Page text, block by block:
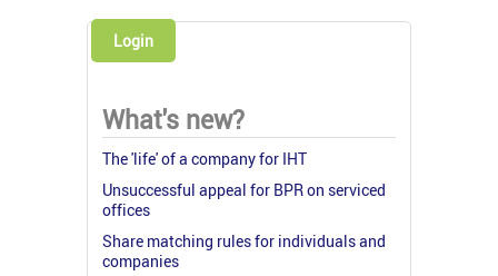
Login
What's new?
The 'life' of a company for IHT
Unsuccessful appeal for BPR on serviced
offices
Share matching rules for individuals and
companies